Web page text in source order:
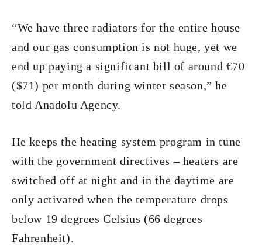
“We have three radiators for the entire house
and our gas consumption is not huge, yet we
end up paying a significant bill of around €70
($71) per month during winter season,” he
told Anadolu Agency.
He keeps the heating system program in tune
with the government directives – heaters are
switched off at night and in the daytime are
only activated when the temperature drops
below 19 degrees Celsius (66 degrees
Fahrenheit).